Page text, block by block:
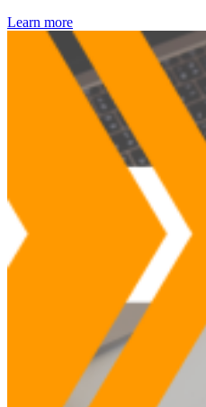
Learn more